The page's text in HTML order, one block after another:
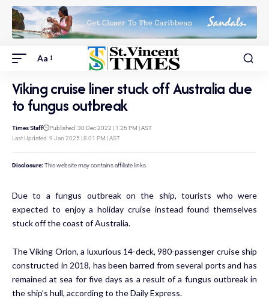
Aa
Viking cruise liner stuck off Australia due
to fungus outbreak
Last Updated: 9 Jan 2025 | 8:01 PM | AST
Times Staff Published: 30 Dec 2022 | 1:26 PM | AST
Disclosure: This website may contains affiliate links.
Due to a fungus outbreak on the ship, tourists who were
expected to enjoy a holiday cruise instead found themselves
stuck off the coast of Australia.
The Viking Orion, a luxurious 14-deck, 980-passenger cruise ship
constructed in 2018, has been barred from several ports and has
remained at sea for five days as a result of a fungus outbreak in
the ship’s hull, according to the Daily Express.